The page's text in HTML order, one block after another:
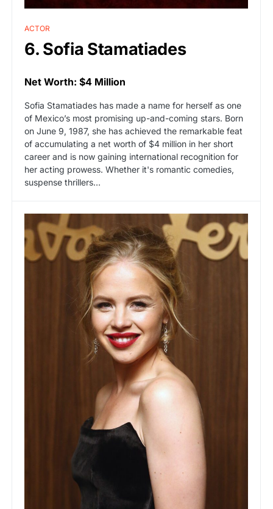
ACTOR
6. Sofia Stamatiades
Net Worth: $4 Million
Sofia Stamatiades has made a name for herself as one
of Mexico’s most promising up-and-coming stars. Born
on June 9, 1987, she has achieved the remarkable feat
of accumulating a net worth of $4 million in her short
career and is now gaining international recognition for
her acting prowess. Whether it's romantic comedies,
suspense thrillers…